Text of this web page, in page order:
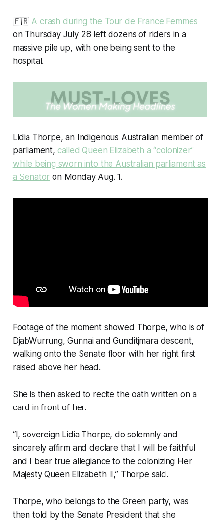
🇫🇷 A crash during the Tour de France Femmes
on Thursday July 28 left dozens of riders in a
massive pile up, with one being sent to the
hospital.
Lidia Thorpe, an Indigenous Australian member of
parliament, called Queen Elizabeth a “colonizer”
while being sworn into the Australian parliament as
a Senator on Monday Aug. 1.
Footage of the moment showed Thorpe, who is of
DjabWurrung, Gunnai and Gunditjmara descent,
walking onto the Senate floor with her right first
raised above her head.
She is then asked to recite the oath written on a
card in front of her.
“I, sovereign Lidia Thorpe, do solemnly and
sincerely affirm and declare that I will be faithful
and I bear true allegiance to the colonizing Her
Majesty Queen Elizabeth II,” Thorpe said.
Thorpe, who belongs to the Green party, was
then told by the Senate President that she